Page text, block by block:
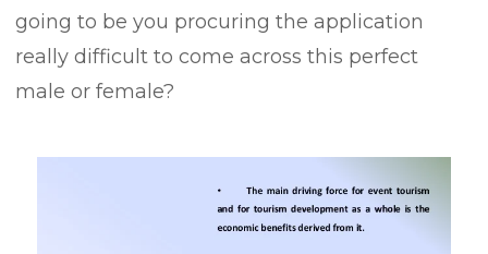
going to be you procuring the application
really difficult to come across this perfect
male or female?